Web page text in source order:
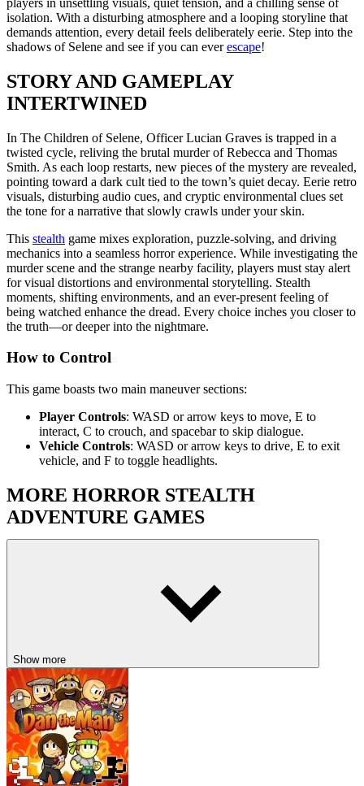
isolation. With a disturbing atmosphere and a looping storyline that
demands attention, every detail feels deliberately eerie. Step into the
shadows of Selene and see if you can everescape!
STORY AND GAMEPLAY
INTERTWINED
In The Children of Selene, Officer Lucian Graves is trapped in a
twisted cycle, reliving the brutal murder of Rebecca and Thomas
Smith. As each loop restarts, new pieces of the mystery are revealed,
pointing toward a dark cult tied to the town’s quiet decay. Eerie retro
visuals, disturbing audio cues, and cryptic environmental clues set
the tone for a narrative that slowly crawls under your skin.
This stealth game mixes exploration, puzzle-solving, and driving
mechanics into a seamless horror experience. While investigating the
murder scene and the strange nearby facility, players must stay alert
for visual distortions and environmental storytelling. Stealth
moments, shifting environments, and an ever-present feeling of
being watched enhance the dread. Every choice inches you closer to
the truth—or deeper into the nightmare.
How to Control
This game boasts two main maneuver sections:
Player Controls: WASD or arrow keys to move, E to
interact, C to crouch, and spacebar to skip dialogue.
Vehicle Controls: WASD or arrow keys to drive, E to exit
vehicle, and F to toggle headlights.
MORE HORROR STEALTH
ADVENTURE GAMES
RACING & DRIVING
retro
stealth
Show more